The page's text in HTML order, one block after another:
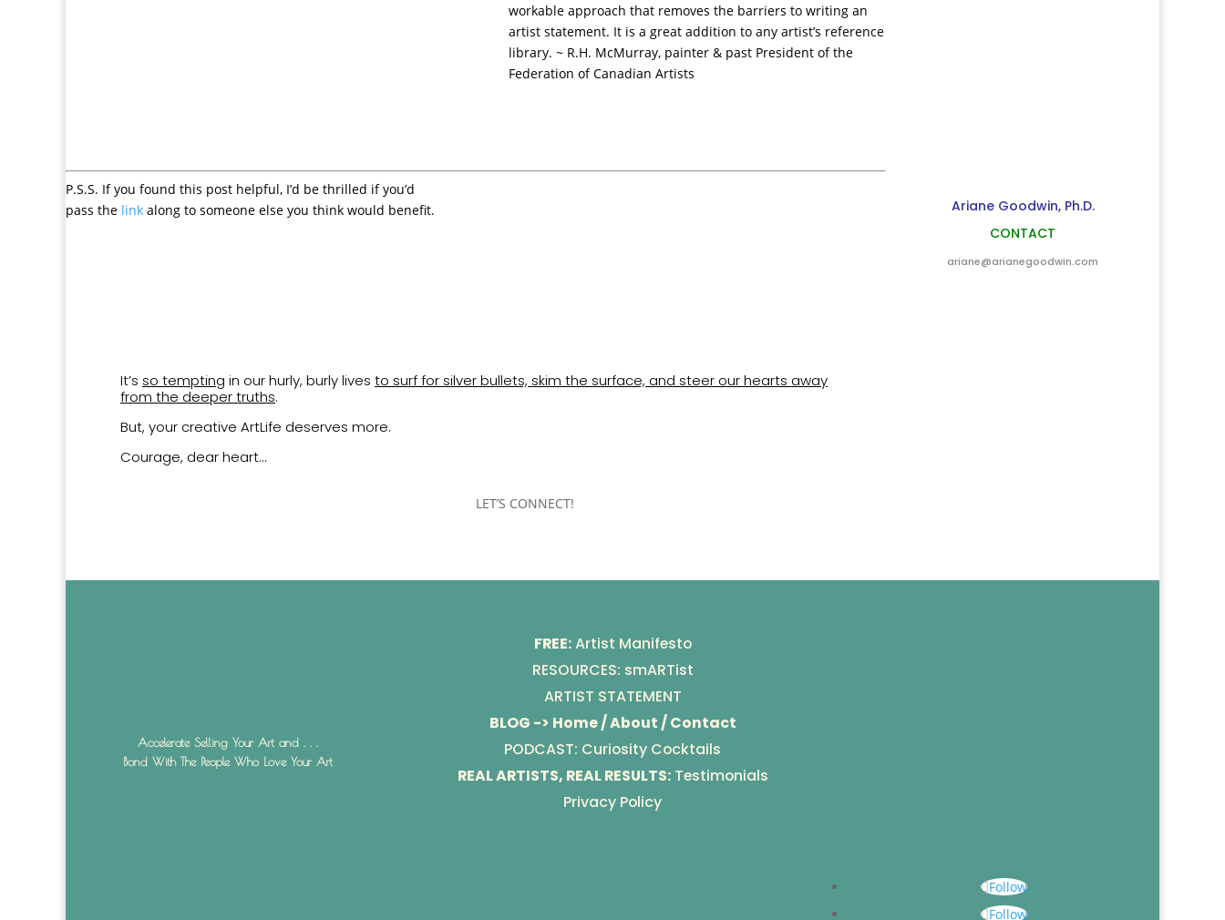
workable approach that removes the barriers to writing an
artist statement. It is a great addition to any artist’s reference
library. ~ R.H. McMurray, painter & past President of the
Federation of Canadian Artists
P.S.S. If you found this post helpful, I’d be thrilled if you’d
pass the link along to someone else you think would benefit.
It’s so tempting in our hurly, burly lives to surf for silver bullets, skim the surface, and steer our hearts away
from the deeper truths.
But, your creative ArtLife deserves more.
Courage, dear heart…
LET’S CONNECT!
Ariane Goodwin, Ph.D.
CONTACT
ariane@arianegoodwin.com
Accelerate Selling Your Art and . . .
Bond With The People Who Love Your Art
FREE:Artist Manifesto
RESOURCES: smARTist
ARTIST STATEMENT
BLOG -> Home / About / Contact
PODCAST: Curiosity Cocktails
REAL ARTISTS, REAL RESULTS:Testimonials
Privacy Policy
Follow
Follow